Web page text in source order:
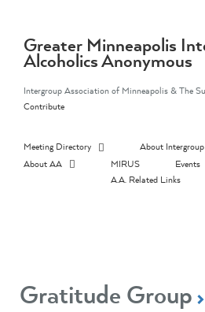
contentGreater Minneapolis
Alcoholics Anonymous
Intergroup Association of Minneapolis & The
Contribute
Meeting Directory
About Intergroup
About AA
MIRUS
Events
A.A. Related Links
Gratitude Group